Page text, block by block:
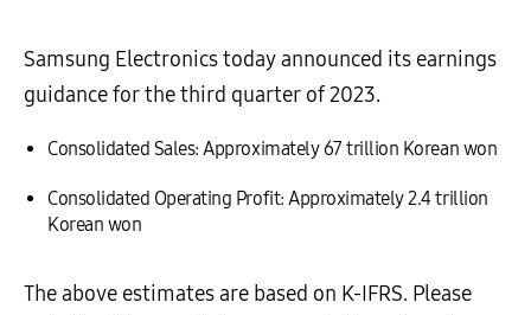
Samsung Electronics today announced its earnings
guidance for the third quarter of 2023.
Consolidated Sales: Approximately 67 trillion Korean won
Consolidated Operating Profit: Approximately 2.4 trillion
Korean won
The above estimates are based on K-IFRS. Please